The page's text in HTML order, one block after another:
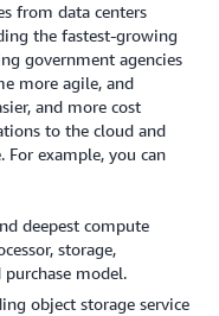
from data centers
the fastest-growing
government agencies
more agile, and
and more cost
to the cloud and
example, you can
deepest compute
storage,
model.
object storage service